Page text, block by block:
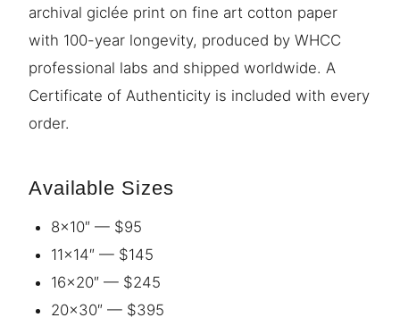
archival giclée print on fine art cotton paper
with 100-year longevity, produced by WHCC
professional labs and shipped worldwide. A
Certificate of Authenticity is included with every
order.
Available Sizes
8×10″ — $95
11×14″ — $145
16×20″ — $245
20×30″ — $395